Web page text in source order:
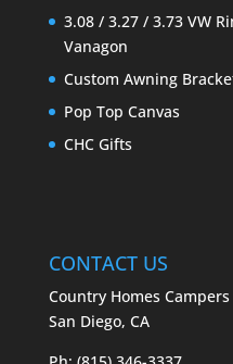
3.08 / 3.27 / 3.73 VW
Vanagon
Custom Awning
Pop Top Canvas
CHC Gifts
CONTACT US
Country Homes Campers
San Diego, CA